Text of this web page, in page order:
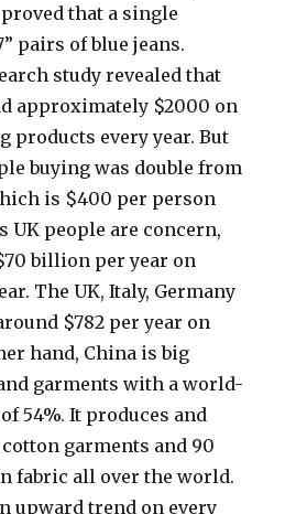
that a single
pairs of blue jeans.
study revealed that
approximately $2000 on
products every year. But
buying was double from
is $400 per person
UK people are concern,
billion per year on
The UK, Italy, Germany
$782 per year on
hand, China is big
garments with a world-
54%. It produces and
garments and 90
fabric all over the world.
upward trend on every